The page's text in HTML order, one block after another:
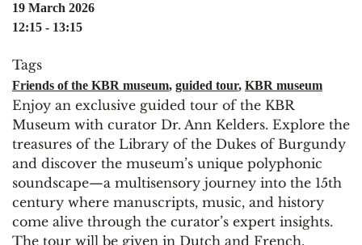
19 March 2026
12:15 - 13:15
Tags
Friends of the KBR museum guided tour KBR museum
Enjoy an exclusive guided tour of the KBR
Museum with curator Dr. Ann Kelders. Explore the
treasures of the Library of the Dukes of Burgundy
and discover the museum’s unique polyphonic
soundscape—a multisensory journey into the 15th
century where manuscripts, music, and history
come alive through the curator’s expert insights.
The tour will be given in Dutch and French.